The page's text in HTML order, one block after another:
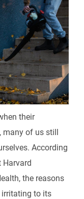
their
many of us still
According
Harvard
the reasons
to its